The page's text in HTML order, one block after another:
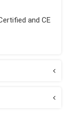
and CE